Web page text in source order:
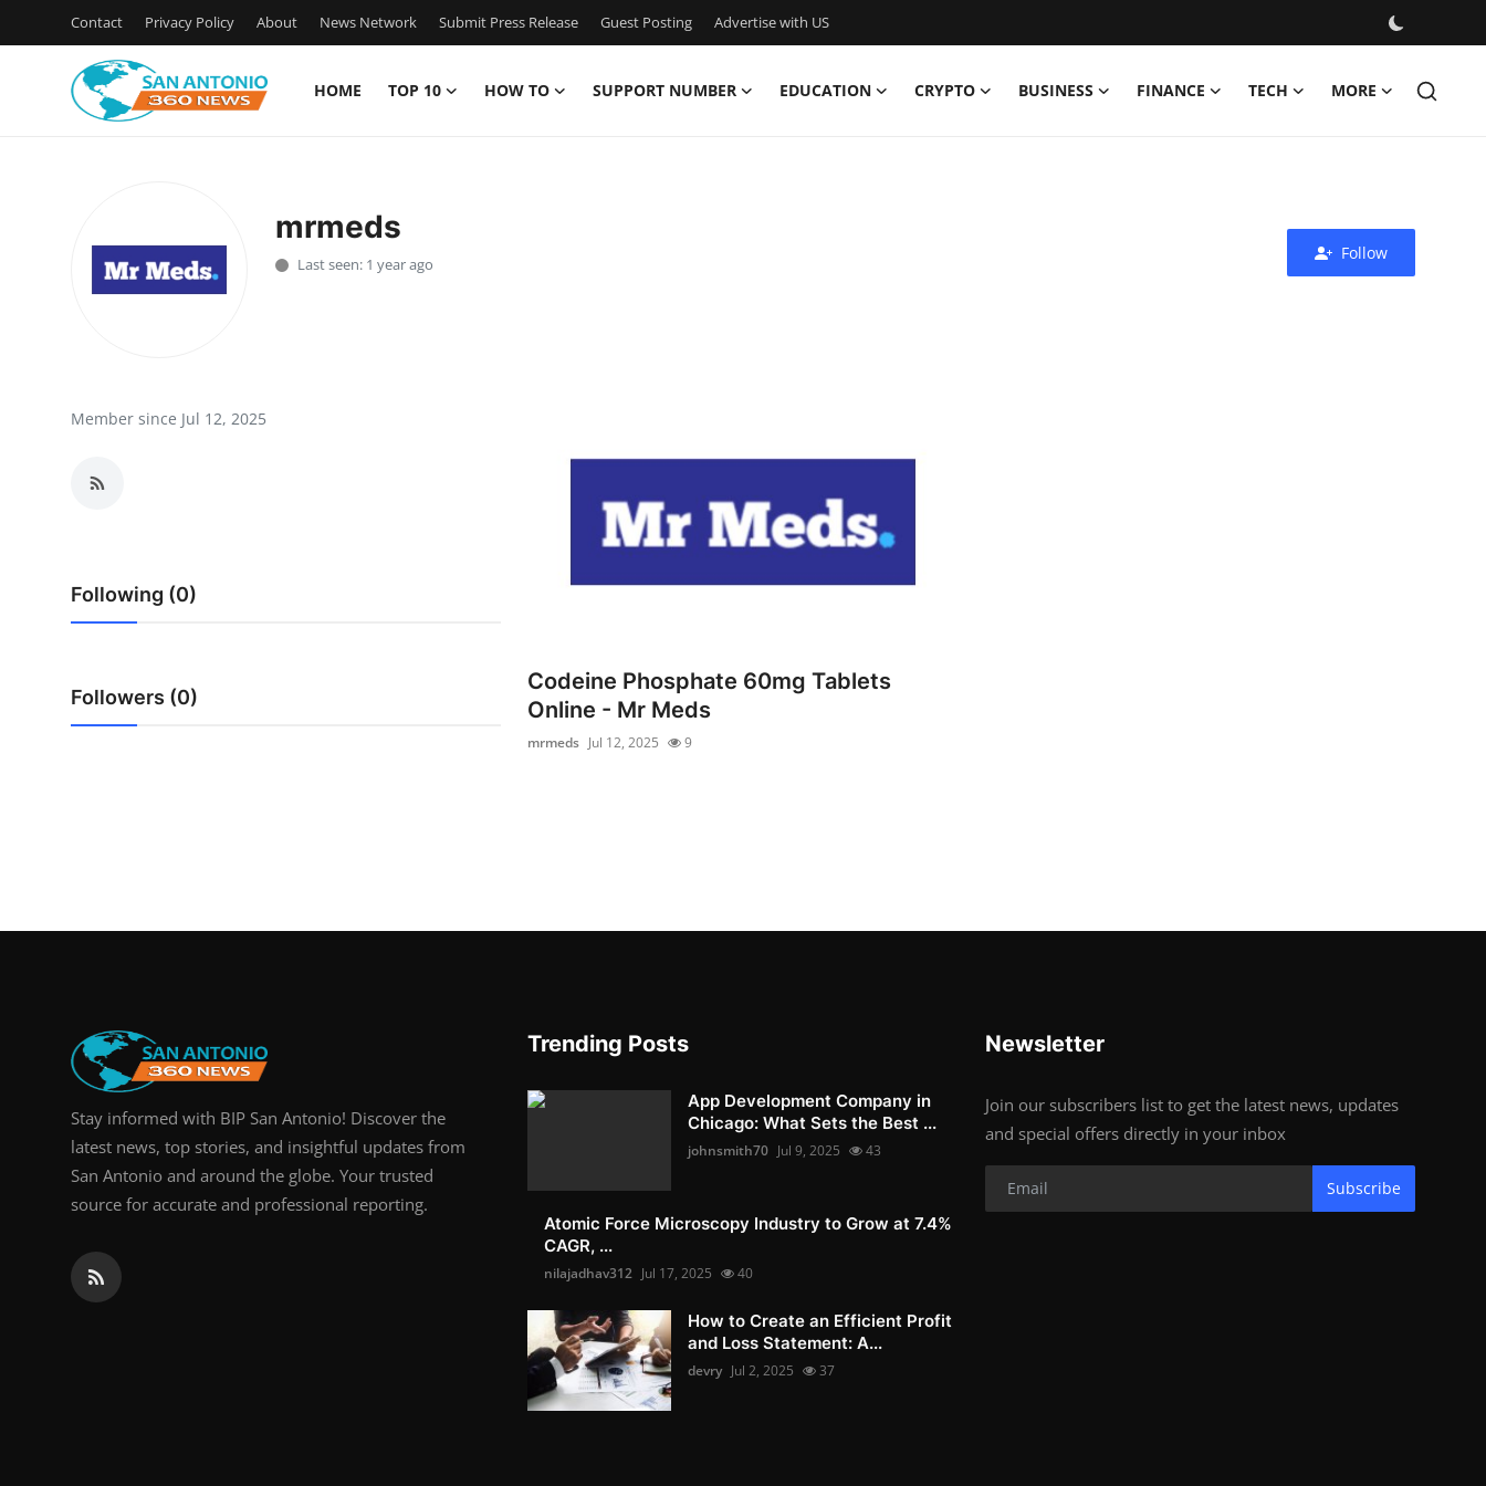
Contact Privacy Policy About News Network Submit Press Release Guest Posting Advertise with US
HOME TOP 10 HOW TO SUPPORT NUMBER EDUCATION CRYPTO BUSINESS FINANCE TECH MORE
Privacy Policy
Submit Press Release
How To
Support Number
General
Press Release
mrmeds
Last seen: 1 year ago
Follow
Member since Jul 12, 2025
Following (0)
Followers (0)
Codeine Phosphate 60mg Tablets
Online - Mr Meds
mrmeds Jul 12, 2025 9
Stay informed with BIP San Antonio! Discover the
latest news, top stories, and insightful updates from
San Antonio and around the globe. Your trusted
source for accurate and professional reporting.
Trending Posts
App Development Company in
Chicago: What Sets the Best ...
johnsmith70 Jul 9, 2025 43
Atomic Force Microscopy Industry to Grow at 7.4%
CAGR, ...
nilajadhav312 Jul 17, 2025 40
How to Create an Efficient Profit
and Loss Statement: A...
devry Jul 2, 2025 37
Newsletter
Join our subscribers list to get the latest news, updates
and special offers directly in your inbox
Subscribe